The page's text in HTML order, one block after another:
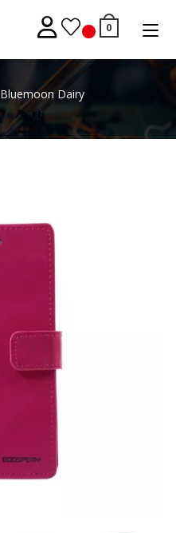
0
Bluemoon Dairy